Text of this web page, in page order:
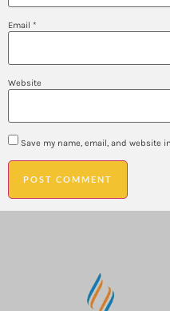
Email *
Website
Save my name, email, and website